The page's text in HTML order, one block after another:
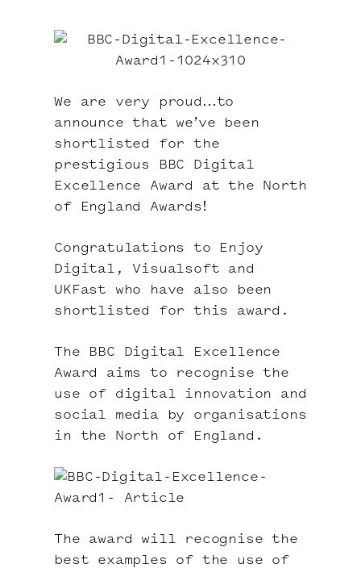
We are very proud…to
announce that we’ve been
shortlisted for the
prestigious
BBC Digital
Excellence Award
at the North
of England Awards !
Congratulations to Enjoy
Digital , Visualsoft and
UKFast who have also been
shortlisted for this award.
The BBC Digital Excellence
Award aims to recognise the
use of digital innovation and
social media by organisations
in the North of England.
The award will recognise the
best examples of the use of